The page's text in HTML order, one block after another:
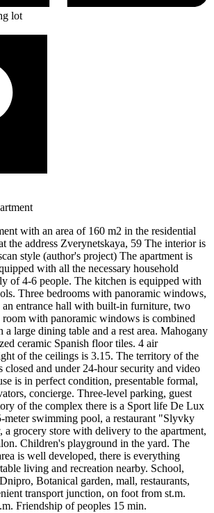
lot
with an area of 160 m2 in the residential
the address Zverynetskaya, 59 The interior is
style (author's project) The apartment is
with all the necessary household
of 4-6 people. The kitchen is equipped with
Three bedrooms with panoramic windows,
an entrance hall with built-in furniture, two
with panoramic windows is combined
large dining table and a rest area. Mahogany
ceramic Spanish floor tiles. 4 air
of the ceilings is 3.15. The territory of the
closed and under 24-hour security and video
is in perfect condition, presentable formal,
concierge. Three-level parking, guest
of the complex there is a Sport life De Lux
meter swimming pool, a restaurant "Slyvky
a grocery store with delivery to the apartment,
Children's playground in the yard. The
is well developed, there is everything
living and recreation nearby. School,
Botanical garden, mall, restaurants,
transport junction, on foot from st.m.
Friendship of peoples 15 min.